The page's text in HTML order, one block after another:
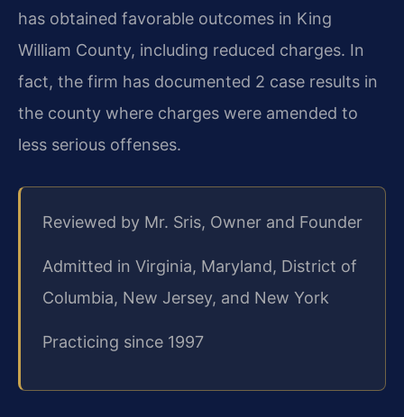
has obtained favorable outcomes in King
William County, including reduced charges. In
fact, the firm has documented 2 case results in
the county where charges were amended to
less serious offenses.
Reviewed by Mr. Sris, Owner and Founder
Admitted in Virginia, Maryland, District of
Columbia, New Jersey, and New York
Practicing since 1997